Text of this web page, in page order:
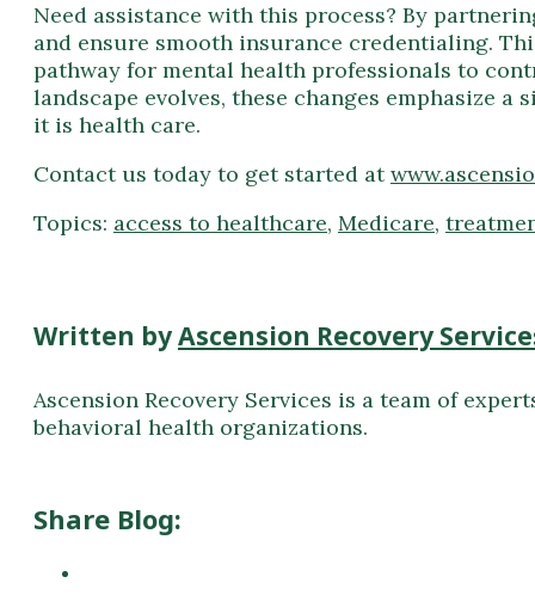
Need assistance with this process? By
and ensure smooth insurance credentialing.
pathway for mental health professionals to
landscape evolves, these changes emphasize
it is health care.
Contact us today to get started at
Topics: access to healthcare, Medicare,
Written byAscension Recovery
Ascension Recovery Services is a team of
behavioral health organizations.
Share Blog: